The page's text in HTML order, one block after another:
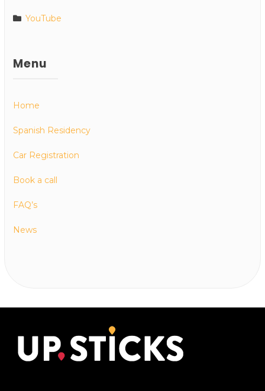
YouTube
Menu
Home
Spanish Residency
Car Registration
Book a call
FAQ’s
News